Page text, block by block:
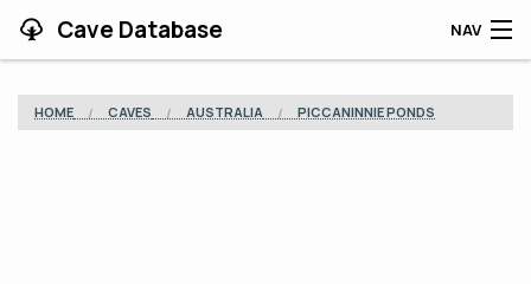
Cave Database NAV
HOME CAVES AUSTRALIA PICCANINNIE PONDS